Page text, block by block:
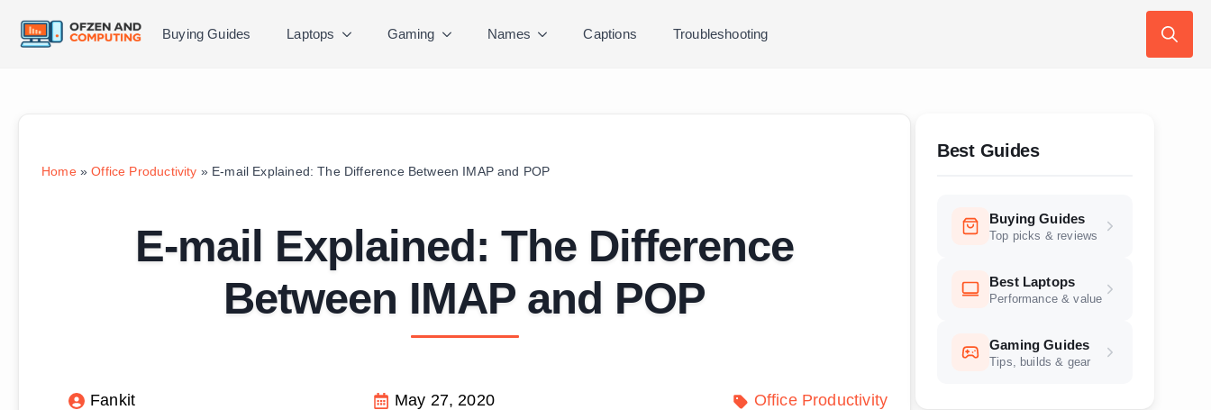
Buying Guides Laptops Gaming Names Captions Troubleshooting
Home»Office Productivity » E-mail Explained: The Difference Between IMAP and POP
E-mail Explained: The Difference
Between IMAP and POP
Fankit May 27, 2020 Office Productivity
Best Guides
Buying Guides
Top picks & reviews
Best Laptops
Performance & value
Gaming Guides
Tips, builds & gear